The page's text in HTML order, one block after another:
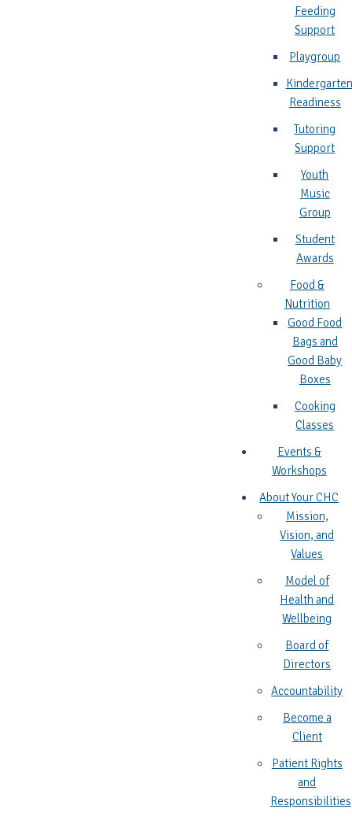
Feeding
Support
Playgroup
Kindergarten
Readiness
Tutoring
Support
Youth
Music
Group
Student
Awards
Food &
Nutrition
Good Food
Bags and
Good Baby
Boxes
Cooking
Classes
Events &
Workshops
About Your CHC
Mission,
Vision, and
Values
Model of
Health and
Wellbeing
Board of
Directors
Accountability
Become a
Client
Patient Rights
and
Responsibilities